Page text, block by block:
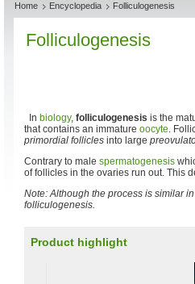
Home Encyclopedia Folliculogenesis
Folliculogenesis
In biology, folliculogenesis is the
that contains an immature oocyte.
primordial follicles into large
Contrary to male spermatogenesis
of follicles in the ovaries run out. This
Note: Although the process is similar
folliculogenesis.
Product highlight